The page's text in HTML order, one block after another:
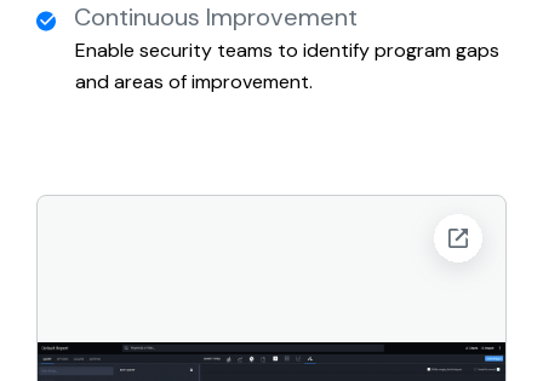
Continuous Improvement
Enable security teams to identify program gaps
and areas of improvement.